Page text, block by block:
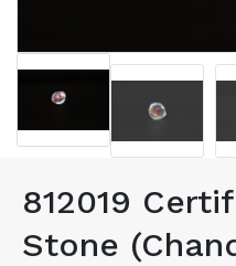
812019
Stone